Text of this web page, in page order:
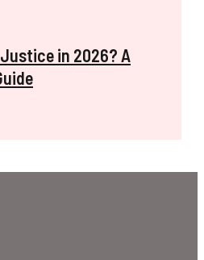
in 2026? A